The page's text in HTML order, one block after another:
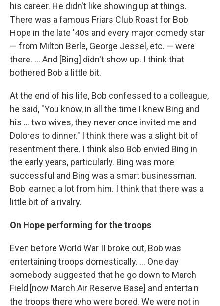
his career. He didn't like showing up at things.
There was a famous Friars Club Roast for Bob
Hope in the late '40s and every major comedy star
— from Milton Berle, George Jessel, etc. — were
there. ... And [Bing] didn't show up. I think that
bothered Bob a little bit.
At the end of his life, Bob confessed to a colleague,
he said, "You know, in all the time I knew Bing and
his ... two wives, they never once invited me and
Dolores to dinner." I think there was a slight bit of
resentment there. I think also Bob envied Bing in
the early years, particularly. Bing was more
successful and Bing was a smart businessman.
Bob learned a lot from him. I think that there was a
little bit of a rivalry.
On Hope performing for the troops
Even before World War II broke out, Bob was
entertaining troops domestically. ... One day
somebody suggested that he go down to March
Field [now March Air Reserve Base] and entertain
the troops there who were bored. We were not in